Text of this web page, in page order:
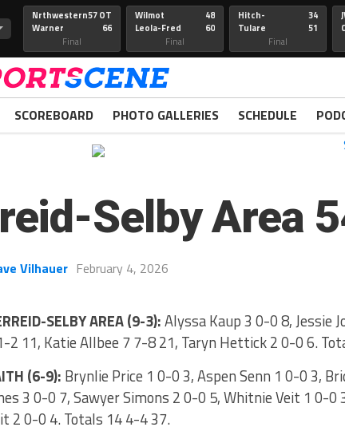
Nrthwestern
Warner
57 OT
66
Final
Wilmot
Leola-Fred
48
60
Final
Hitch-
Tulare
Wau-Sum
34
51
Final
SCOREBOARD PHOTO GALLERIES SCHEDULE
Selby Area
Vilhauer February 4, 2026
SELBY AREA (9-3):Alyssa Kaup 3 0-0 8, Jessie
2 11, Katie Allbee 7 7-8 21, Taryn Hettick 2 0-0 6.
(6-9): Brynlie Price 1 0-0 3, Aspen Senn 1 0-0 3,
3 0-0 7, Sawyer Simons 2 0-0 5, Whitnie Veit 1 0-0
2 0-0 4. Totals 14 4-4 37.